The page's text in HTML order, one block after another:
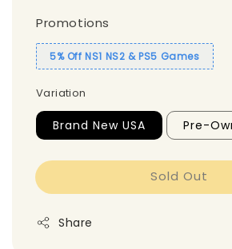
Promotions
5% Off NS1 NS2 & PS5 Games
Variation
Brand New USA Pre-
Sold Out
Share